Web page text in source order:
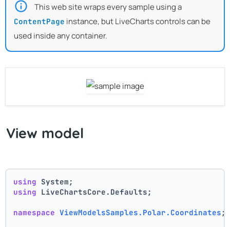
This web site wraps every sample using a
ContentPage instance, but LiveCharts controls can be
used inside any container.
View model
using System;
using LiveChartsCore.Defaults;
namespace ViewModelsSamples.Polar.Coordinates ;